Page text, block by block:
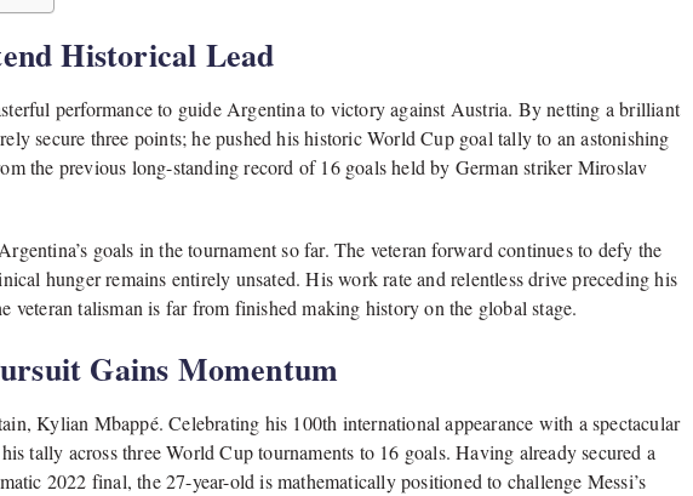
Historical Lead
performance to guide Argentina to victory against Austria. By netting a brilliant
secure three points; he pushed his historic World Cup goal tally to an astonishing
the previous long-standing record of 16 goals held by German striker Miroslav
goals in the tournament so far. The veteran forward continues to defy the
hunger remains entirely unsated. His work rate and relentless drive preceding his
veteran talisman is far from finished making history on the global stage.
Gains Momentum
Kylian Mbappé. Celebrating his 100th international appearance with a spectacular
tally across three World Cup tournaments to 16 goals. Having already secured a
2022 final, the 27-year-old is mathematically positioned to challenge Messi’s